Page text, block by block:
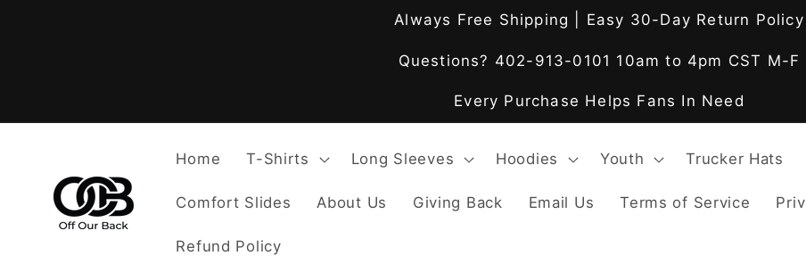
Always Free Shipping | Easy 30-Day Return Policy
Questions? 402-913-0101 10am to 4pm CST M-F
Every Purchase Helps Fans In Need
Home T-Shirts Long Sleeves Hoodies Youth Trucker Hats
Comfort Slides About Us Giving Back Email Us Terms of Service
Refund Policy